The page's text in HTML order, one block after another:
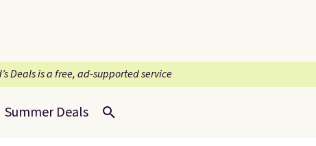
Deals is a free, ad-supported service
Summer Deals